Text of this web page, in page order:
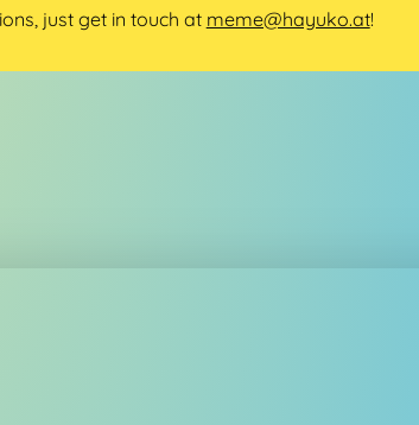
just get in touch at meme@hayuko.at!